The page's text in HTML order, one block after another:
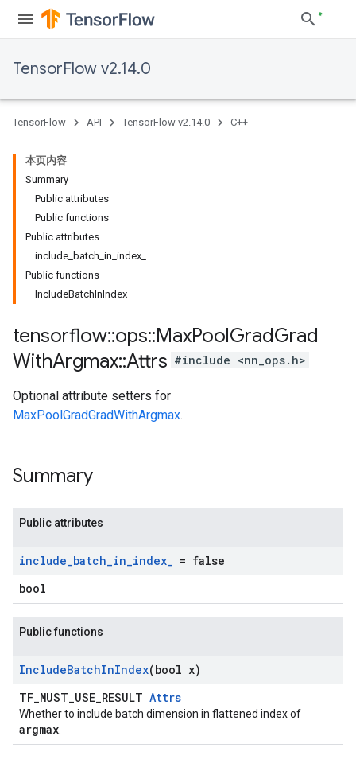
TensorFlow v2.14.0
TensorFlow API TensorFlow v2.14.0 C++
本页内容
Summary
Public attributes
Public functions
Public attributes
include_batch_in_index_
Public functions
IncludeBatchInIndex
tensorflow::ops::MaxPoolGradGrad
WithArgmax::Attrs #include <nn_ops.h>
Optional attribute setters for
MaxPoolGradGradWithArgmax.
Summary
Public attributes
include_batch_in_index_ = false
bool
Public functions
IncludeBatchInIndex(bool x)
TF_MUST_USE_RESULT Attrs
Whether to include batch dimension in flattened index of
argmax